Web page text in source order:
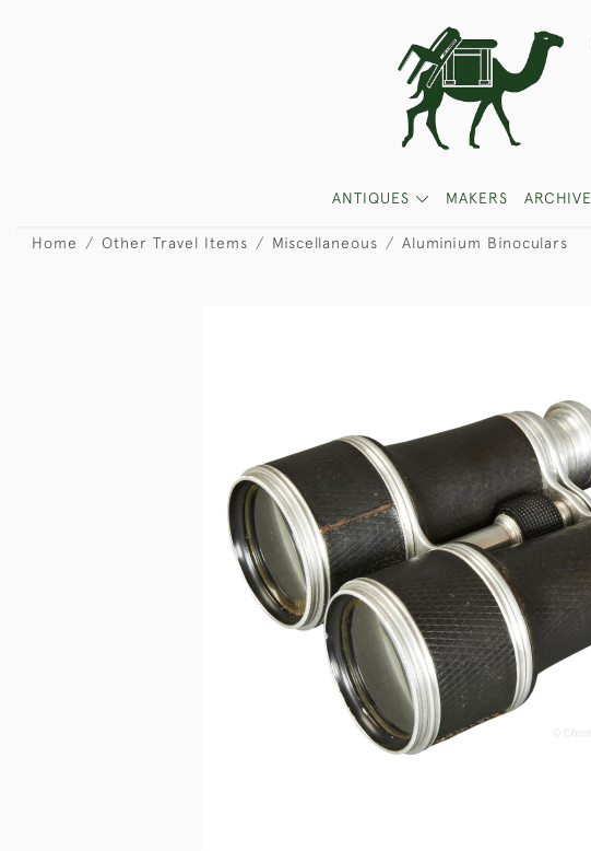
ANTIQUES MAKERS ARCHIVE
Home Other Travel Items Miscellaneous Aluminium Binoculars